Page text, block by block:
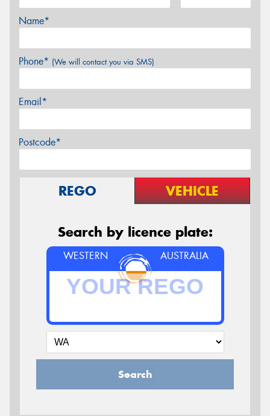
Name*
Phone* (We will contact you via SMS)
Email*
Postcode*
REGO VEHICLE
Search by licence plate:
WESTERN AUSTRALIA
Search